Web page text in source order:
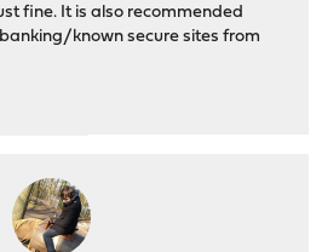
fine. It is also recommended
known secure sites from